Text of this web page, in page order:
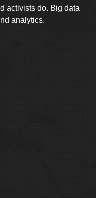
activists do. Big data
analytics.